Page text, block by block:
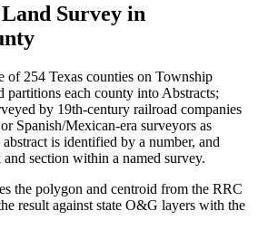
Survey in
of 254 Texas counties on Township
each county into Abstracts;
by 19th-century railroad companies
Spanish/Mexican-era surveyors as
is identified by a number, and
section within a named survey.
the polygon and centroid from the RRC
result against state O&G layers with the